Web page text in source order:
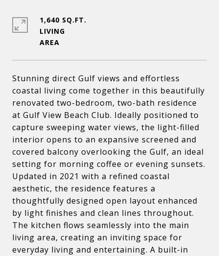
Stunning direct Gulf views and effortless
coastal living come together in this beautifully
renovated two-bedroom, two-bath residence
at Gulf View Beach Club. Ideally positioned to
capture sweeping water views, the light-filled
interior opens to an expansive screened and
covered balcony overlooking the Gulf, an ideal
setting for morning coffee or evening sunsets.
Updated in 2021 with a refined coastal
aesthetic, the residence features a
thoughtfully designed open layout enhanced
by light finishes and clean lines throughout.
The kitchen flows seamlessly into the main
living area, creating an inviting space for
everyday living and entertaining. A built-in
1,640 SQ.FT.
LIVING